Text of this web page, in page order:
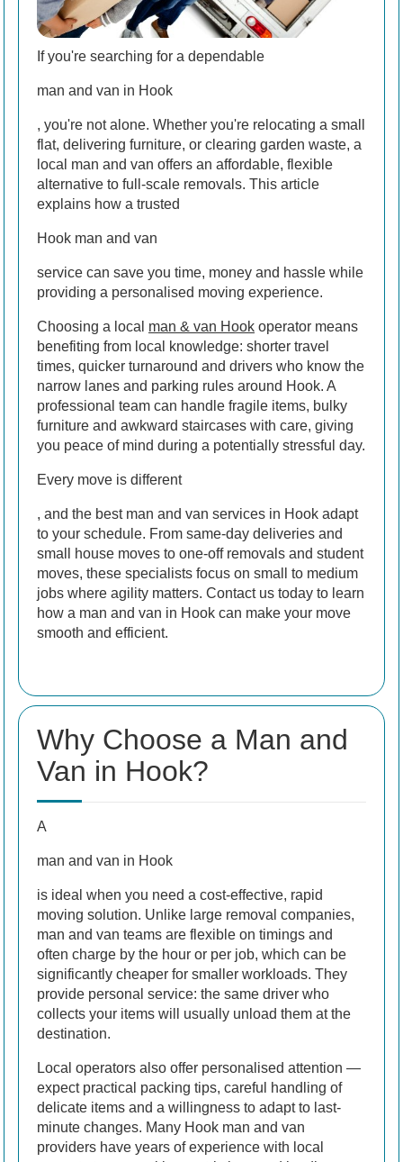
If you're searching for a dependable
man and van in Hook
, you're not alone. Whether you're relocating a small
flat, delivering furniture, or clearing garden waste, a
local man and van offers an affordable, flexible
alternative to full-scale removals. This article
explains how a trusted
Hook man and van
service can save you time, money and hassle while
providing a personalised moving experience.
Choosing a local man & van Hook operator means
benefiting from local knowledge: shorter travel
times, quicker turnaround and drivers who know the
narrow lanes and parking rules around Hook. A
professional team can handle fragile items, bulky
furniture and awkward staircases with care, giving
you peace of mind during a potentially stressful day.
Every move is different
, and the best man and van services in Hook adapt
to your schedule. From same-day deliveries and
small house moves to one-off removals and student
moves, these specialists focus on small to medium
jobs where agility matters. Contact us today to learn
how a man and van in Hook can make your move
smooth and efficient.
Why Choose a Man and
Van in Hook?
A
man and van in Hook
is ideal when you need a cost-effective, rapid
moving solution. Unlike large removal companies,
man and van teams are flexible on timings and
often charge by the hour or per job, which can be
significantly cheaper for smaller workloads. They
provide personal service: the same driver who
collects your items will usually unload them at the
destination.
Local operators also offer personalised attention —
expect practical packing tips, careful handling of
delicate items and a willingness to adapt to last-
minute changes. Many Hook man and van
providers have years of experience with local